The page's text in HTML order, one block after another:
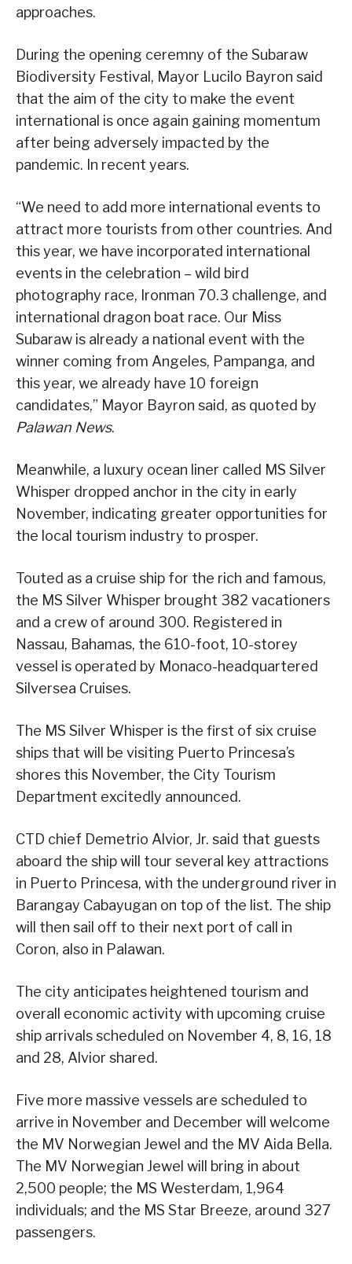
approaches.
During the opening ceremny of the Subaraw
Biodiversity Festival, Mayor Lucilo Bayron said
that the aim of the city to make the event
international is once again gaining momentum
after being adversely impacted by the
pandemic. In recent years.
“We need to add more international events to
attract more tourists from other countries. And
this year, we have incorporated international
events in the celebration – wild bird
photography race, Ironman 70.3 challenge, and
international dragon boat race. Our Miss
Subaraw is already a national event with the
winner coming from Angeles, Pampanga, and
this year, we already have 10 foreign
candidates,” Mayor Bayron said, as quoted by
Palawan News.
Meanwhile, a luxury ocean liner called MS Silver
Whisper dropped anchor in the city in early
November, indicating greater opportunities for
the local tourism industry to prosper.
Touted as a cruise ship for the rich and famous,
the MS Silver Whisper brought 382 vacationers
and a crew of around 300. Registered in
Nassau, Bahamas, the 610-foot, 10-storey
vessel is operated by Monaco-headquartered
Silversea Cruises.
The MS Silver Whisper is the first of six cruise
ships that will be visiting Puerto Princesa’s
shores this November, the City Tourism
Department excitedly announced.
CTD chief Demetrio Alvior, Jr. said that guests
aboard the ship will tour several key attractions
in Puerto Princesa, with the underground river in
Barangay Cabayugan on top of the list. The ship
will then sail off to their next port of call in
Coron, also in Palawan.
The city anticipates heightened tourism and
overall economic activity with upcoming cruise
ship arrivals scheduled on November 4, 8, 16, 18
and 28, Alvior shared.
Five more massive vessels are scheduled to
arrive in November and December will welcome
the MV Norwegian Jewel and the MV Aida Bella.
The MV Norwegian Jewel will bring in about
2,500 people; the MS Westerdam, 1,964
individuals; and the MS Star Breeze, around 327
passengers.